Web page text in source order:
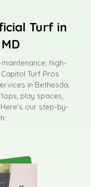
Turf in
high-
Turf Pros
in Bethesda,
play spaces,
our step-by-